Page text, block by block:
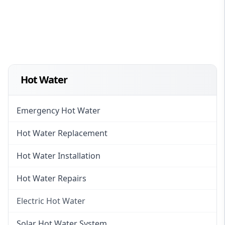
Hot Water
Emergency Hot Water
Hot Water Replacement
Hot Water Installation
Hot Water Repairs
Electric Hot Water
Electric Hot Water